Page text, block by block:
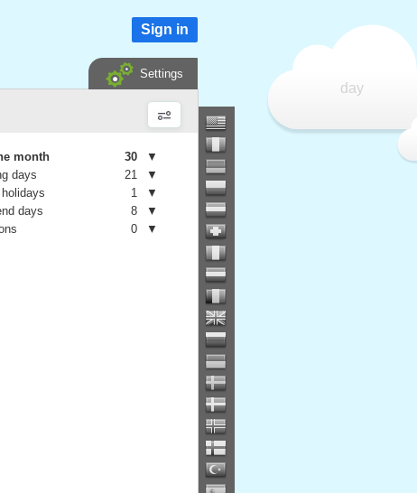
day
Sign in
Settings
month 30
▼
days
21
▼
1
▼
days
8
▼
0 ▼